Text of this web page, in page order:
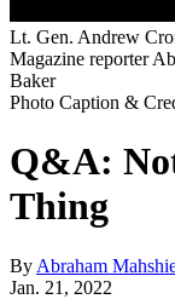
Lt. Gen. Andrew
Magazine reporter
Baker
Photo Caption &
Q&A:
Thing
By Abraham
Jan. 21, 2022